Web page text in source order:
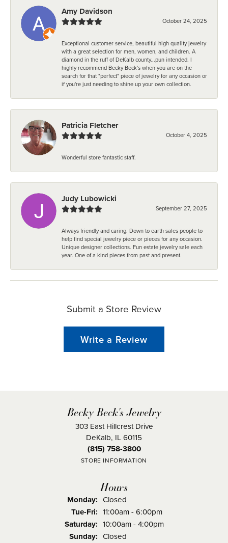
Amy Davidson
October 24, 2025
Exceptional customer service, beautiful high quality jewelry
with a great selection for men, women, and children. A
diamond in the ruff of DeKalb county...pun intended. I
highly recommend Becky Beck's when you are on the
search for that "perfect" piece of jewelry for any occasion or
if you're just needing to shine up your own collection.
Patricia Fletcher
October 4, 2025
Wonderful store fantastic staff.
Judy Lubowicki
September 27, 2025
Always friendly and caring. Down to earth sales people to
help find special jewelry piece or pieces for any occasion.
Unique designer collections. Fun estate jewelry sale each
year. One of a kind pieces from past and present.
Submit a Store Review
Write a Review
Becky Beck's Jewelry
303 East Hillcrest Drive
DeKalb, IL 60115
(815) 758-3800
STORE INFORMATION
Hours
Monday: Closed
Tue-Fri:Tuesday - Friday:
11:00am - 6:00pm
Saturday: 10:00am - 4:00pm
Sunday: Closed